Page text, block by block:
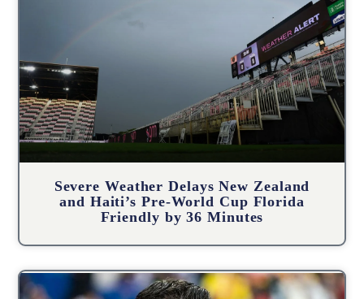
Severe Weather Delays New Zealand
and Haiti’s Pre-World Cup Florida
Friendly by 36 Minutes